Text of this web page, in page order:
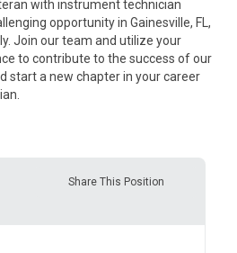
with instrument technician
opportunity in Gainesville, FL,
Join our team and utilize your
to contribute to the success of our
start a new chapter in your career
Share This Position